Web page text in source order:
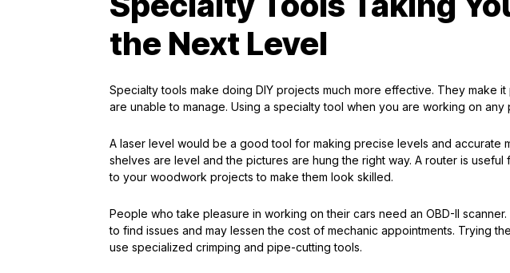
the Next Level
Specialty tools make doing DIY projects much more effective. They make
are unable to manage. Using a specialty tool when you are working on any
A laser level would be a good tool for making precise levels and accurate
shelves are level and the pictures are hung the right way. A router is
to your woodwork projects to make them look skilled.
People who take pleasure in working on their cars need an OBD-II
to find issues and may lessen the cost of mechanic appointments. Trying
use specialized crimping and pipe-cutting tools.